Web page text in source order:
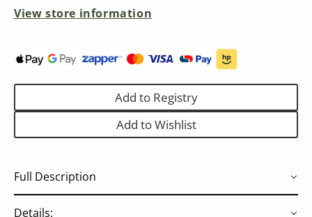
View store information
Add to Registry
Add to Wishlist
Full Description
Details: